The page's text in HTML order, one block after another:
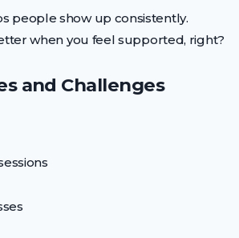
people show up consistently.
when you feel supported, right?
and Challenges